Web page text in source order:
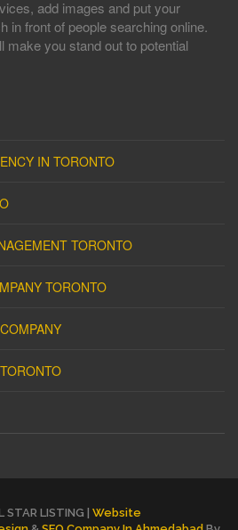
add images and put your
in front of people searching online.
make you stand out to potential
IN TORONTO
TORONTO
TORONTO
LISTING | Website